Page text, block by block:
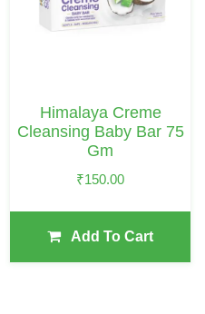
Himalaya Creme
Cleansing Baby Bar 75
Gm
₹150.00
Add To Cart